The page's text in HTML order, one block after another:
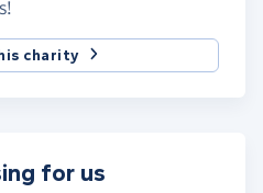
charity
for us